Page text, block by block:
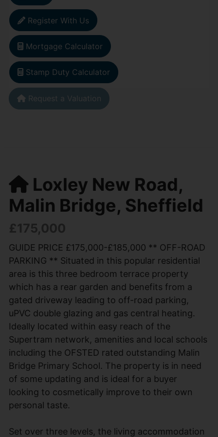
Register With Us
Mortgage Calculator
Stamp Duty Calculator
Request a Valuation
Loxley New Road,
Malin Bridge, Sheffield
£175,000
GUIDE PRICE £175,000-£185,000 ** OFF-ROAD
PARKING ** Situated in this popular residential
area is this three bedroom terrace property
which has a rear garden and benefits from a
gated driveway leading to off-road parking,
uPVC double glazing and gas central heating.
Ideally located within easy reach of the
Supertram network, amenities and local schools
including the OFSTED rated outstanding Malin
Bridge Primary School. The property is in need
of some updating and is ideal for a buyer
looking to cosmetically improve to their own
personal taste.
Set over three levels, the living accommodation